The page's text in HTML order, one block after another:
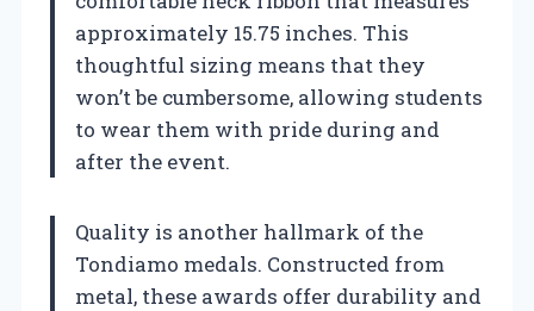
approximately 15.75 inches. This
thoughtful sizing means that they
won’t be cumbersome, allowing students
to wear them with pride during and
after the event.
Quality is another hallmark of the
Tondiamo medals. Constructed from
metal, these awards offer durability and